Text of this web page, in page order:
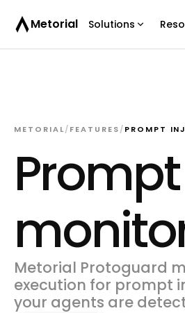
Metorial Solutions
METORIAL/FEATURES/PROMPT
Metorial Protoguard
execution for prompt
your agents are